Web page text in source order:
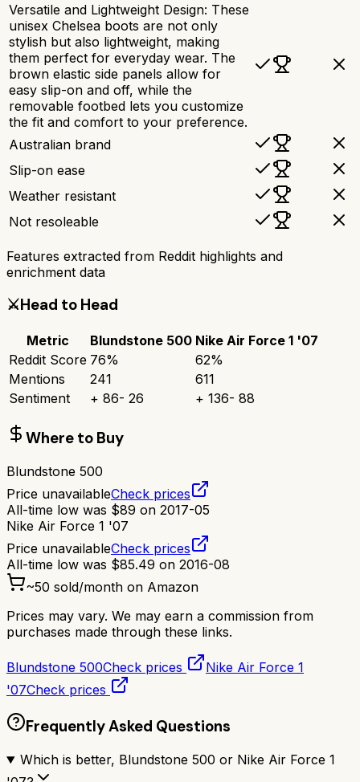
Versatile and Lightweight Design: These
unisex Chelsea boots are not only
stylish but also lightweight, making
them perfect for everyday wear. The
brown elastic side panels allow for
easy slip-on and off, while the
removable footbed lets you customize
the fit and comfort to your preference.
Australian brand
Slip-on ease
Weather resistant
Not resoleable
Features extracted from Reddit highlights and
enrichment data
⚔️Head to Head
Metric Blundstone 500 Nike Air Force 1 '07
Reddit Score 76% 62%
Mentions
241
611
Sentiment
+ 86- 26 + 136- 88
Where to Buy
Blundstone 500
Price unavailableCheck prices
All-time low was $89 on 2017-05
Nike Air Force 1 '07
Price unavailableCheck prices
All-time low was $85.49 on 2016-08
~50 sold/month on Amazon
Prices may vary. We may earn a commission from
purchases made through these links.
Blundstone 500Check prices
Nike Air Force 1
'07Check prices
Frequently Asked Questions
Which is better, Blundstone 500 or Nike Air Force 1